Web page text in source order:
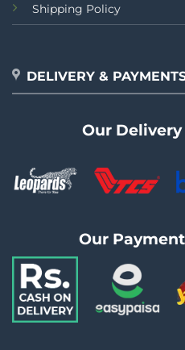
Shipping Policy
DELIVERY &
Our
Our